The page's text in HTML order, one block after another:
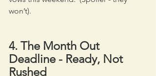
won’t).
4. The Month Out
Deadline - Ready, Not
Rushed